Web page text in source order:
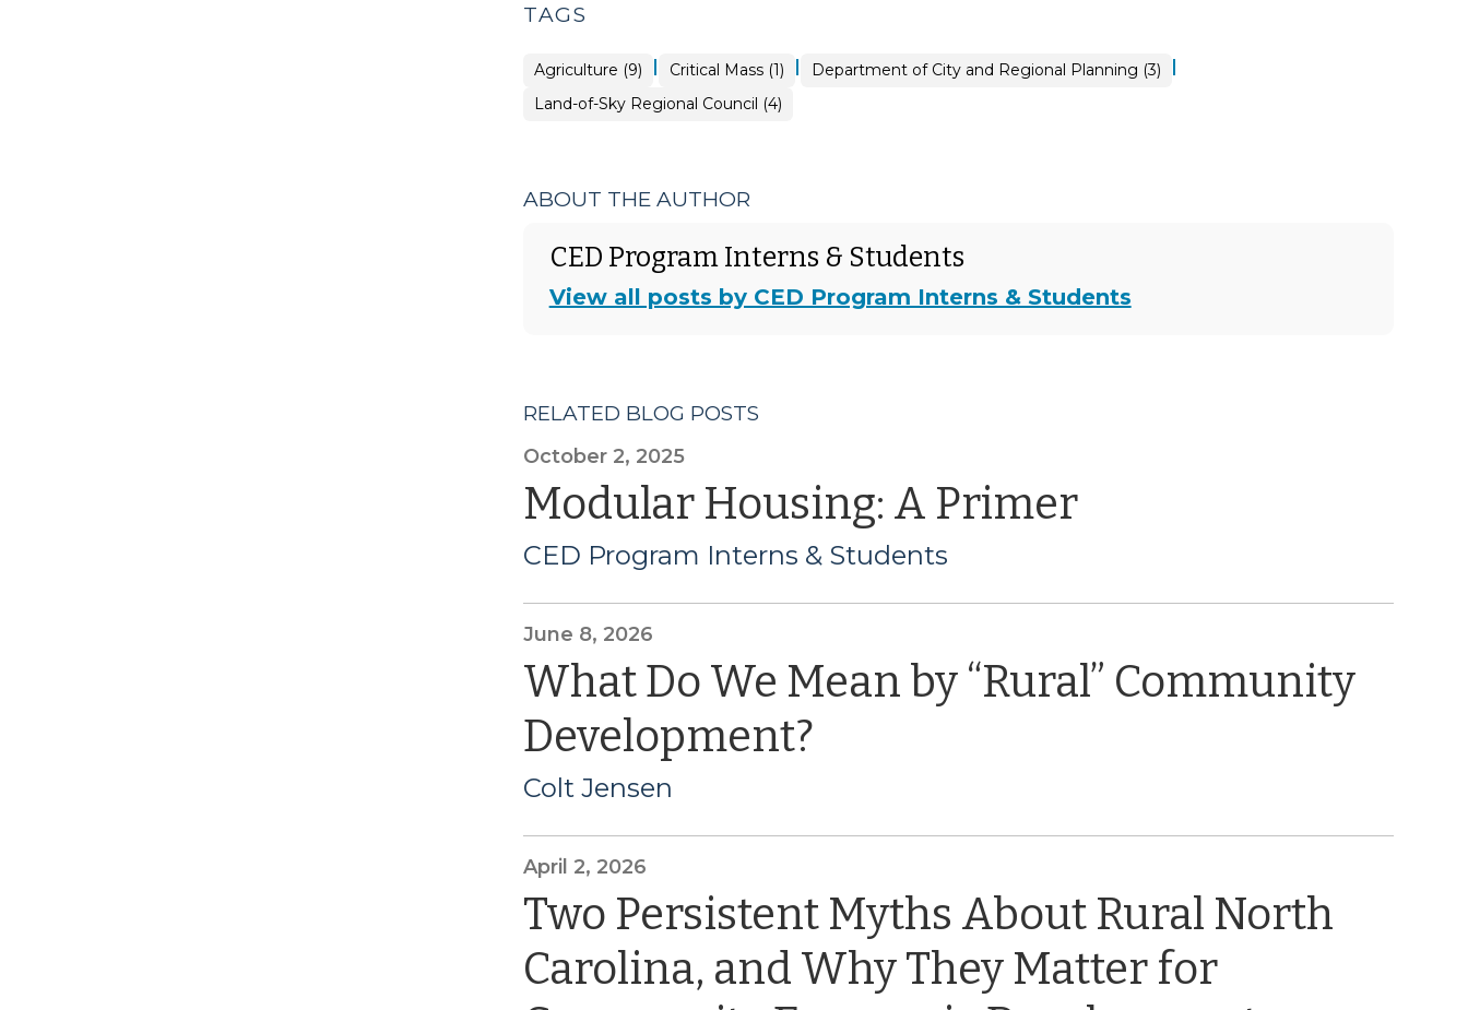
TAGS
Agriculture (9) | Critical Mass (1) | Department of City and Regional Planning (3) |
Land-of-Sky Regional Council (4)
ABOUT THE AUTHOR
CED Program Interns & Students
View all posts by CED Program Interns & Students
RELATED BLOG POSTS
October 2, 2025
Modular Housing: A Primer
CED Program Interns & Students
June 8, 2026
What Do We Mean by “Rural” Community
Development?
Colt Jensen
April 2, 2026
Two Persistent Myths About Rural North
Carolina, and Why They Matter for